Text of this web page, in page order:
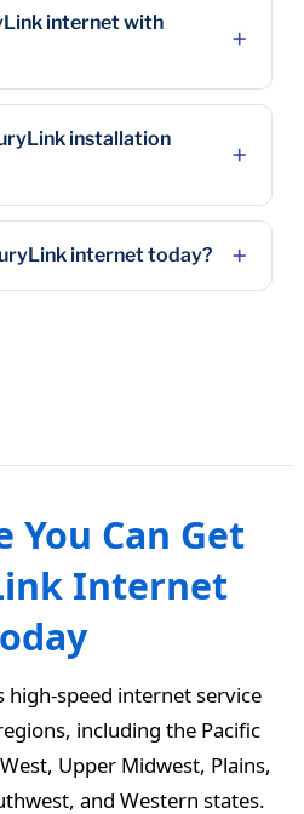
internet with
installation
internet today?
You Can Get
Internet
speed internet service
including the Pacific
Upper Midwest, Plains,
and Western states.